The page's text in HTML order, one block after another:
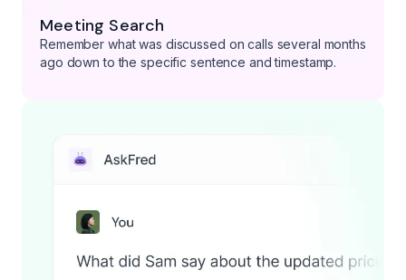
Meeting Search
Remember what was discussed on calls several months
ago down to the specific sentence and timestamp.